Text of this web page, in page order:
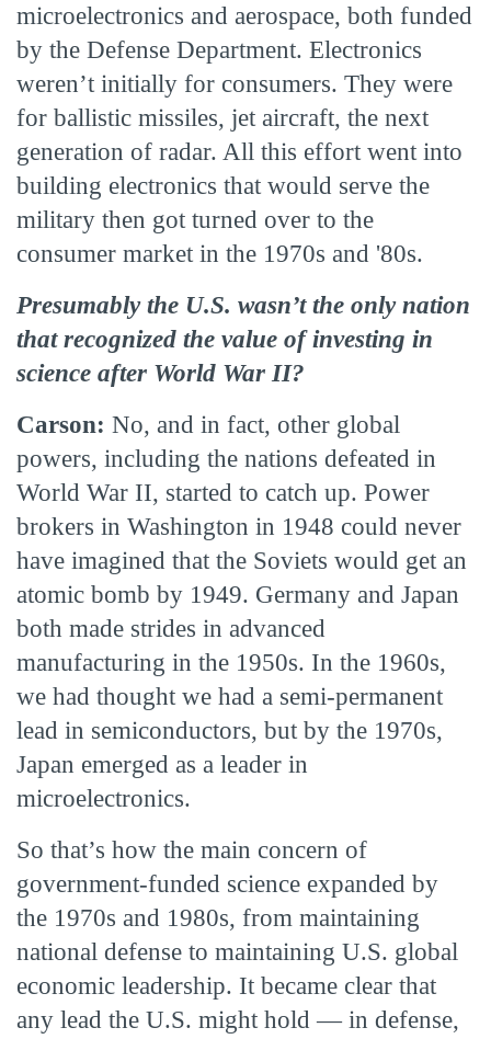
microelectronics and aerospace, both funded
by the Defense Department. Electronics
weren’t initially for consumers. They were
for ballistic missiles, jet aircraft, the next
generation of radar. All this effort went into
building electronics that would serve the
military then got turned over to the
consumer market in the 1970s and '80s.
Presumably the U.S. wasn’t the only nation
that recognized the value of investing in
science after World War II?
Carson: No, and in fact, other global
powers, including the nations defeated in
World War II, started to catch up. Power
brokers in Washington in 1948 could never
have imagined that the Soviets would get an
atomic bomb by 1949. Germany and Japan
both made strides in advanced
manufacturing in the 1950s. In the 1960s,
we had thought we had a semi-permanent
lead in semiconductors, but by the 1970s,
Japan emerged as a leader in
microelectronics.
So that’s how the main concern of
government-funded science expanded by
the 1970s and 1980s, from maintaining
national defense to maintaining U.S. global
economic leadership. It became clear that
any lead the U.S. might hold — in defense,